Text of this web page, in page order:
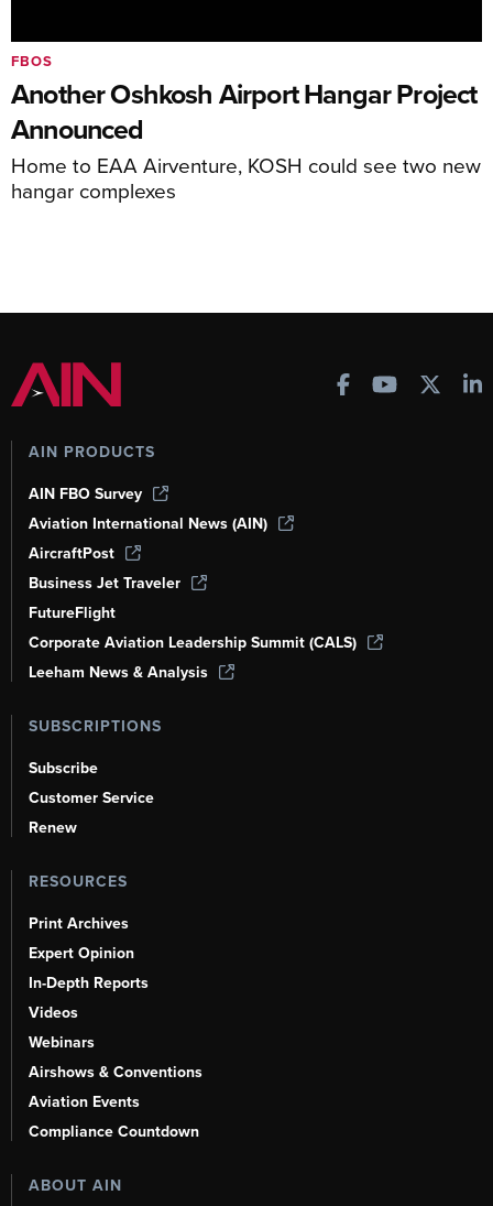
Another Oshkosh Airport Hangar Project
Announced
Home to EAA Airventure, KOSH could see two new
hangar complexes
FBOS
AIN PRODUCTS
AIN FBO Survey
Aviation International News (AIN)
AircraftPost
Business Jet Traveler
FutureFlight
Corporate Aviation Leadership Summit (CALS)
Leeham News & Analysis
SUBSCRIPTIONS
Subscribe
Customer Service
Renew
RESOURCES
Print Archives
Expert Opinion
In-Depth Reports
Videos
Webinars
Airshows & Conventions
Aviation Events
Compliance Countdown
ABOUT AIN